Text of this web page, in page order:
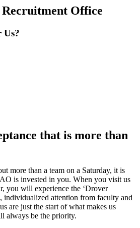
Recruitment Office
Us?
Facebook
Instagram
that is more than
more than a team on a Saturday, it is
is invested in you. When you visit us
you will experience the ‘Drover
individualized attention from faculty and
are just the start of what makes us
always be the priority.